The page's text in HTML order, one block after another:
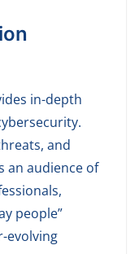
in-depth
and
an audience of
people”
evolving